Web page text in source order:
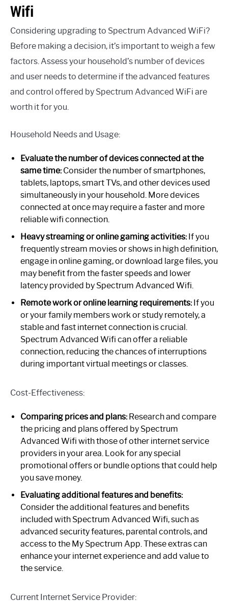
Wifi
Considering upgrading to Spectrum Advanced WiFi?
Before making a decision, it’s important to weigh a few
factors. Assess your household’s number of devices
and user needs to determine if the advanced features
and control offered by Spectrum Advanced WiFi are
worth it for you.
Household Needs and Usage:
Evaluate the number of devices connected at the
same time:Consider the number of smartphones,
tablets, laptops, smart TVs, and other devices used
simultaneously in your household. More devices
connected at once may require a faster and more
reliable wifi connection.
Heavy streaming or online gaming activities:If you
frequently stream movies or shows in high definition,
engage in online gaming, or download large files, you
may benefit from the faster speeds and lower
latency provided by Spectrum Advanced Wifi.
Remote work or online learning requirements:If you
or your family members work or study remotely, a
stable and fast internet connection is crucial.
Spectrum Advanced Wifi can offer a reliable
connection, reducing the chances of interruptions
during important virtual meetings or classes.
Cost-Effectiveness:
Comparing prices and plans:Research and compare
the pricing and plans offered by Spectrum
Advanced Wifi with those of other internet service
providers in your area. Look for any special
promotional offers or bundle options that could help
you save money.
Evaluating additional features and benefits:
Consider the additional features and benefits
included with Spectrum Advanced Wifi, such as
advanced security features, parental controls, and
access to the My Spectrum App. These extras can
enhance your internet experience and add value to
the service.
Current Internet Service Provider: